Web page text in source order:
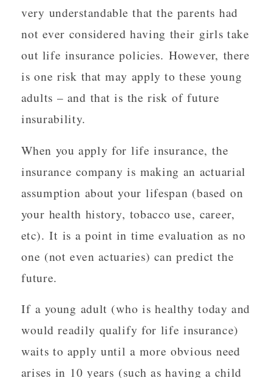
very understandable that the parents had
not ever considered having their girls take
out life insurance policies. However, there
is one risk that may apply to these young
adults – and that is the risk of future
insurability.
When you apply for life insurance, the
insurance company is making an actuarial
assumption about your lifespan (based on
your health history, tobacco use, career,
etc). It is a point in time evaluation as no
one (not even actuaries) can predict the
future.
If a young adult (who is healthy today and
would readily qualify for life insurance)
waits to apply until a more obvious need
arises in 10 years (such as having a child